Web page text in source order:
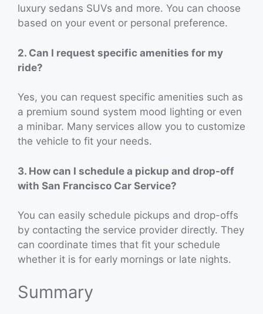
luxury sedans SUVs and more. You can choose
based on your event or personal preference.
2. Can I request specific amenities for my
ride?
Yes, you can request specific amenities such as
a premium sound system mood lighting or even
a minibar. Many services allow you to customize
the vehicle to fit your needs.
3. How can I schedule a pickup and drop-off
with San Francisco Car Service?
You can easily schedule pickups and drop-offs
by contacting the service provider directly. They
can coordinate times that fit your schedule
whether it is for early mornings or late nights.
Summary